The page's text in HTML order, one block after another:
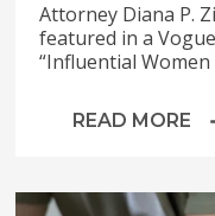
Attorney Diana P.
featured in a
“Influential
READ MORE